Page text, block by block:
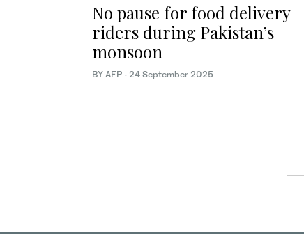
No pause for food delivery
riders during Pakistan’s
monsoon
BY AFP · 24 September 2025